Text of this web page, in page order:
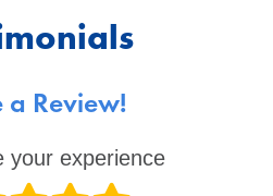
a Review!
your experience